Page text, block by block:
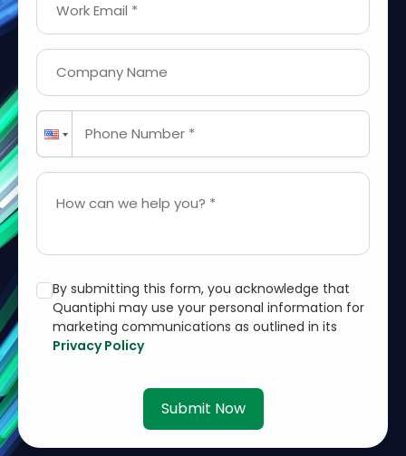
Work Email *
Company Name
Phone Number *
How can we help you? *
By submitting this form, you acknowledge that
Quantiphi may use your personal information for
marketing communications as outlined in its
Privacy Policy
Submit Now